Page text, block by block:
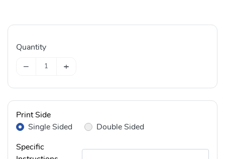
Quantity
− +
Print Side
Single Sided
Double Sided
Specific